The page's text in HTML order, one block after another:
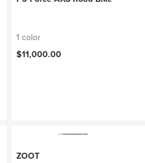
1 color
$11,000.00
ZOOT